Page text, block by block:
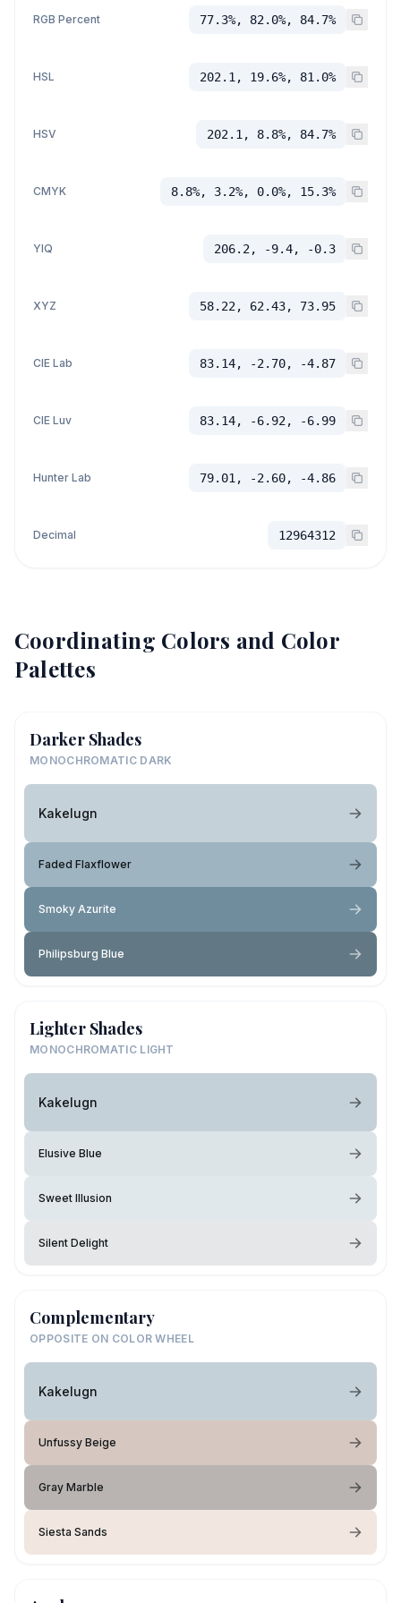
RGB Percent 77.3%, 82.0%, 84.7%
HSL 202.1, 19.6%, 81.0%
HSV 202.1, 8.8%, 84.7%
CMYK 8.8%, 3.2%, 0.0%, 15.3%
YIQ 206.2, -9.4, -0.3
XYZ 58.22, 62.43, 73.95
CIE Lab 83.14, -2.70, -4.87
CIE Luv 83.14, -6.92, -6.99
Hunter Lab 79.01, -2.60, -4.86
Decimal 12964312
Coordinating Colors and Color
Palettes
Darker Shades
MONOCHROMATIC DARK
Kakelugn
Faded Flaxflower
Smoky Azurite
Philipsburg Blue
Lighter Shades
MONOCHROMATIC LIGHT
Kakelugn
Elusive Blue
Sweet Illusion
Silent Delight
Complementary
OPPOSITE ON COLOR WHEEL
Kakelugn
Unfussy Beige
Gray Marble
Siesta Sands